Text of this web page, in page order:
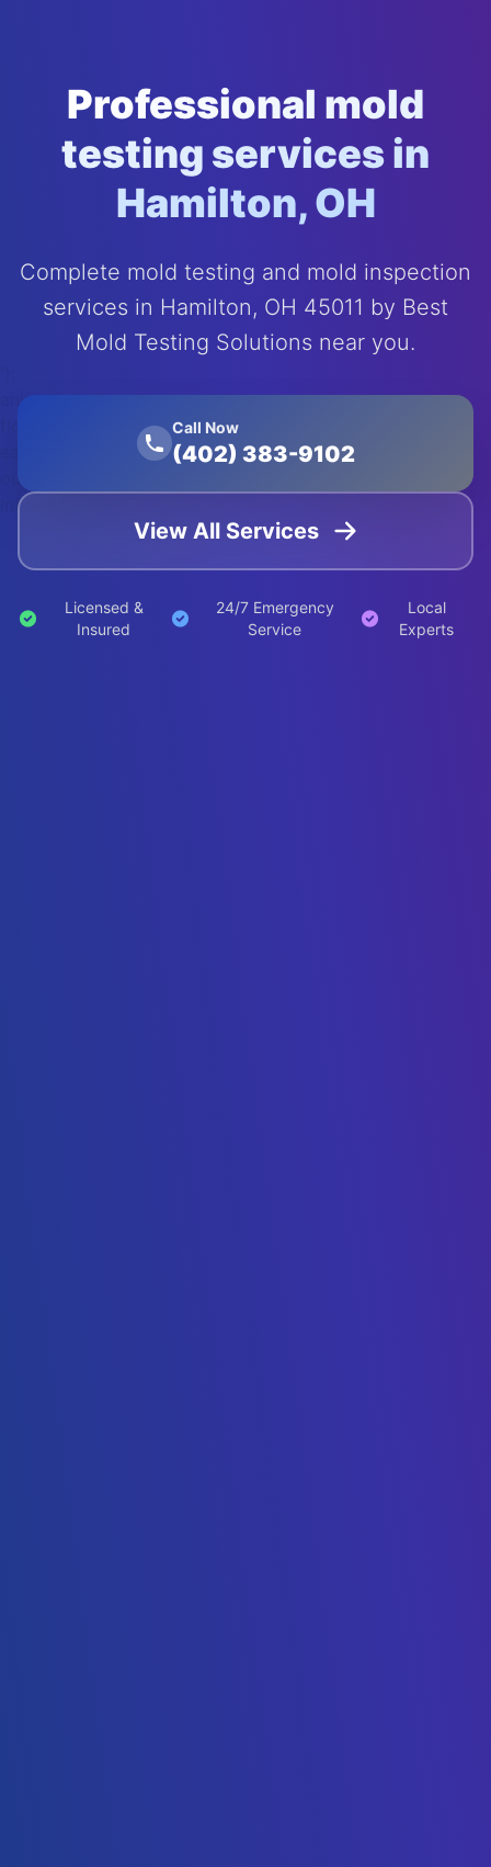
animation:
out
infinite;">
Professional mold
testing services in
Hamilton, OH
Complete mold testing and mold inspection
services in Hamilton, OH 45011 by Best
Mold Testing Solutions near you.
Call Now
(402) 383-9102
View All Services
Licensed &
Insured
24/7 Emergency
Service
Local
Experts